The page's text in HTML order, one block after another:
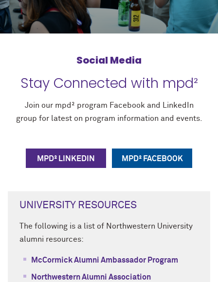
Social Media
Stay Connected with mpd²
Join our mpd² program Facebook and LinkedIn
group for latest on program information and events.
MPD² LINKEDIN MPD² FACEBOOK
UNIVERSITY RESOURCES
The following is a list of Northwestern University
alumni resources:
McCormick Alumni Ambassador Program
Northwestern Alumni Association